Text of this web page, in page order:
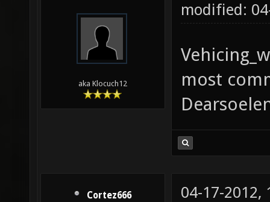
aka Klocuch12
modified:
most
Cortez666 04-17-2012,